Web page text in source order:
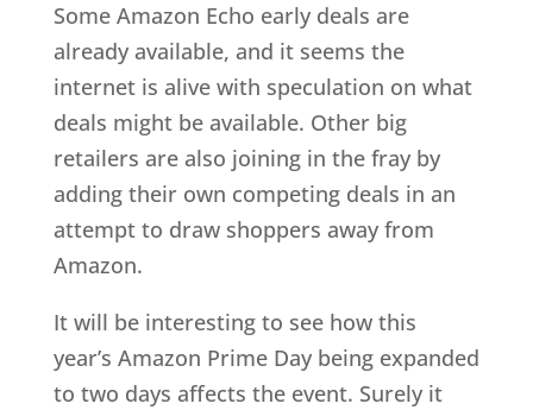
Some Amazon Echo early deals are
already available, and it seems the
internet is alive with speculation on what
deals might be available. Other big
retailers are also joining in the fray by
adding their own competing deals in an
attempt to draw shoppers away from
Amazon.
It will be interesting to see how this
year’s Amazon Prime Day being expanded
to two days affects the event. Surely it